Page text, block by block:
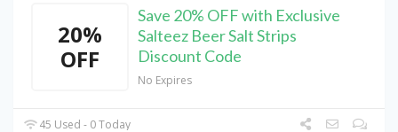
20%
OFF
Save 20% OFF with Exclusive
Salteez Beer Salt Strips
Discount Code
No Expires
45 Used - 0 Today